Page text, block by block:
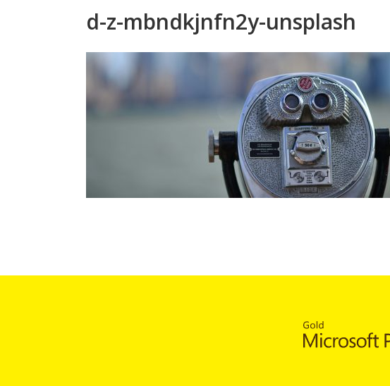
d-z-mbndkjnfn2y-unsplash